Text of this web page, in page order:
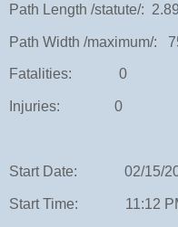
Path Length /statute/:
Path Width /maximum/:
Fatalities: 0
Injuries: 0
Start Date: 02/15/
Start Time: 11:12